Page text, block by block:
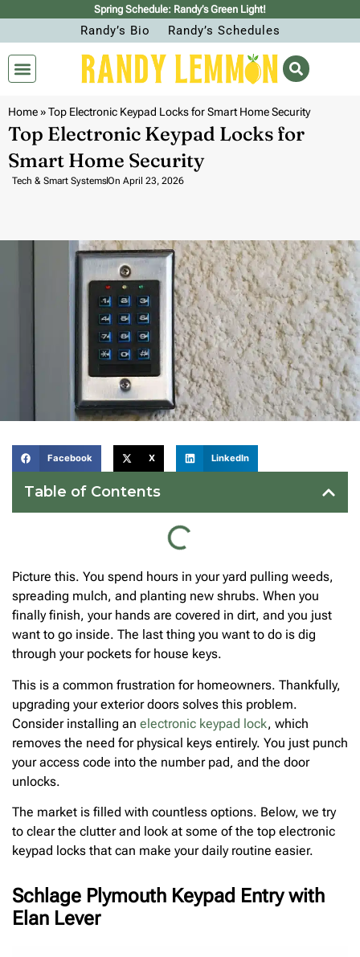
Spring Schedule: Randy’s Green Light!
Randy’s Bio Randy’s Schedules
Home»Top Electronic Keypad Locks for Smart Home Security
Top Electronic Keypad Locks for
Smart Home Security
Tech & Smart SystemsOn April 23, 2026
Facebook X LinkedIn
Table of Contents
Picture this. You spend hours in your yard pulling weeds,
spreading mulch, and planting new shrubs. When you
finally finish, your hands are covered in dirt, and you just
want to go inside. The last thing you want to do is dig
through your pockets for house keys.
This is a common frustration for homeowners. Thankfully,
upgrading your exterior doors solves this problem.
Consider installing an electronic keypad lock, which
removes the need for physical keys entirely. You just punch
your access code into the number pad, and the door
unlocks.
The market is filled with countless options. Below, we try
to clear the clutter and look at some of the top electronic
keypad locks that can make your daily routine easier.
Schlage Plymouth Keypad Entry with
Elan Lever